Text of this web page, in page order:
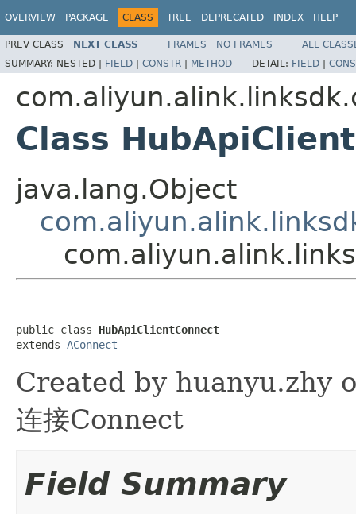
OVERVIEW PACKAGE CLASS TREE DEPRECATED INDEX HELP
PREV CLASS NEXT CLASS FRAMES NO FRAMES
ALL
SUMMARY: NESTED | FIELD | CONSTR | METHOD DETAIL: FIELD |
Class
java.lang.Object
public class HubApiClientConnect
extends AConnect
Created by huanyu.zhy
连接Connect
Field Summary